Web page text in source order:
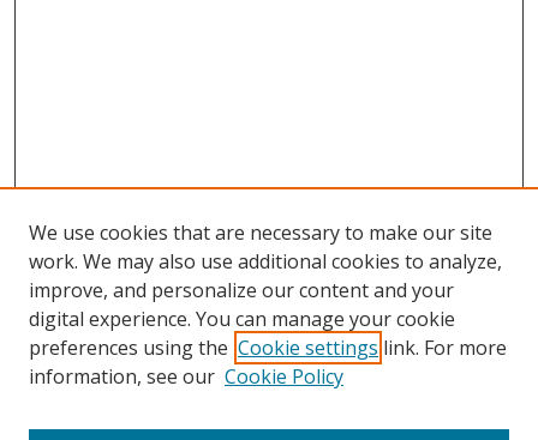
Search
We use cookies that are necessary to make our site
work. We may also use additional cookies to analyze,
improve, and personalize our content and your
digital experience. You can manage your cookie
preferences using the Cookie settings link. For more
information, see our Cookie Policy